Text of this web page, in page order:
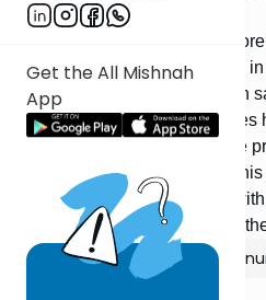
Get the All Mishnah
App
[If] one says, “I will not go
clothing,” he may not even go
“I will not go [before the Ark] in
go barefoot. One who makes
himself and does not fulfill the
tefillin] on his forehead, or in
heresy. [If] he covered them
his sleeve, this is considered
Show